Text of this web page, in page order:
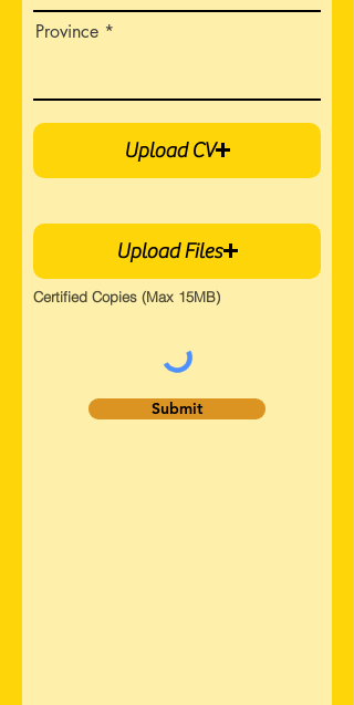
Province
Upload CV
Upload Files
Certified Copies (Max 15MB)
Submit